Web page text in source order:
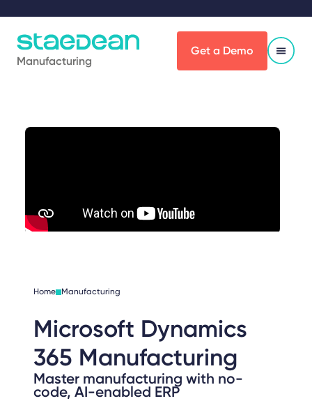
Manufacturing
Get a Demo
Home Manufacturing
Microsoft Dynamics
365 Manufacturing
Master manufacturing with no-
code, AI-enabled ERP